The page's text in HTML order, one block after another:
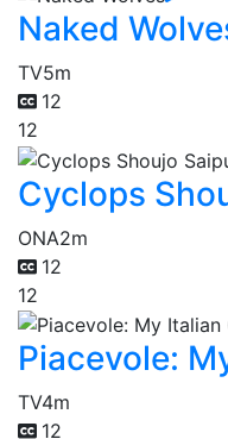
Naked
TV5m
12
12
Cyclops
ONA2m
12
12
Piacevole:
TV4m
12